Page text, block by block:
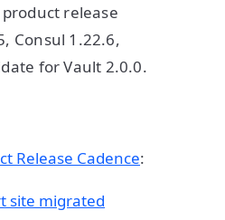
release
Consul 1.22.6,
for Vault 2.0.0.
Release Cadence:
site migrated